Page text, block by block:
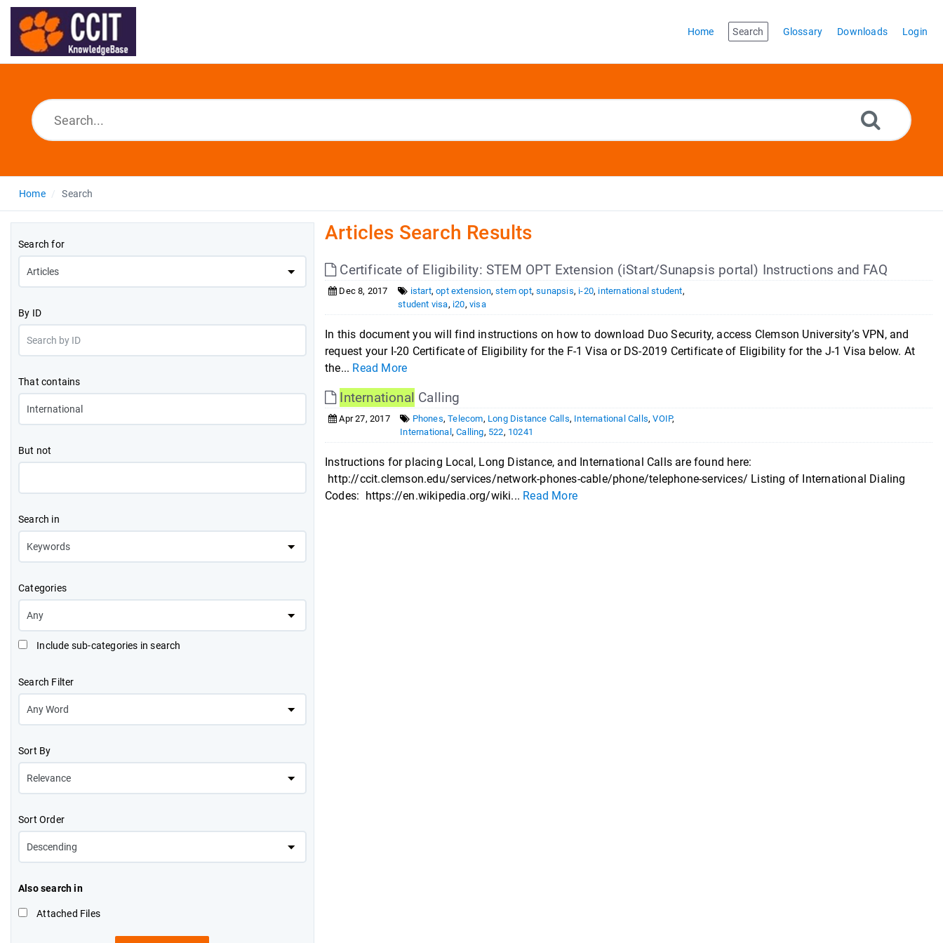
Home Search Glossary Downloads Login
Home Search
Search for
By ID
That contains
But not
Search in
Categories
Include sub-categories in search
Search Filter
Sort By
Sort Order
Also search in
Attached Files
Articles Search Results
Certificate of Eligibility: STEM OPT Extension (iStart/Sunapsis portal) Instructions and FAQ
Dec 8, 2017 istart,opt extension,stem opt,sunapsis, i-20, international student,
student visa, i20,visa
In this document you will find instructions on how to download Duo Security, access Clemson University’s VPN, and
request your I-20 Certificate of Eligibility for the F-1 Visa or DS-2019 Certificate of Eligibility for the J-1 Visa below. At
the... Read More
International Calling
Apr 27, 2017 Phones,Telecom, Long Distance Calls, International Calls,VOIP,
International ,Calling, 522, 10241
Instructions for placing Local, Long Distance, and International Calls are found here:
http://ccit.clemson.edu/services/network-phones-cable/phone/telephone-services/ Listing of International Dialing
Codes: https://en.wikipedia.org/wiki... Read More